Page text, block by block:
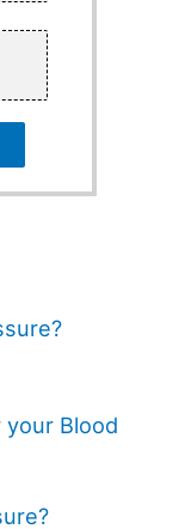
your Blood